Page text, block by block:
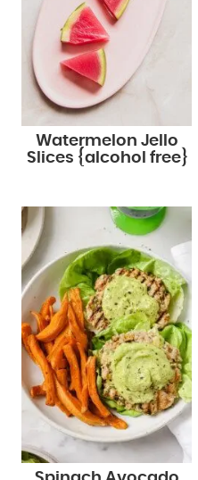
Watermelon Jello
Slices {alcohol free}